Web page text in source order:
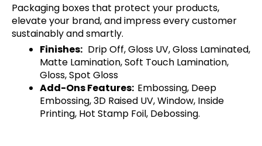
Packaging boxes that protect your products,
elevate your brand, and impress every customer
sustainably and smartly.
Finishes: Drip Off, Gloss UV, Gloss Laminated,
Matte Lamination, Soft Touch Lamination,
Gloss, Spot Gloss
Add-Ons Features: Embossing, Deep
Embossing, 3D Raised UV, Window, Inside
Printing, Hot Stamp Foil, Debossing.